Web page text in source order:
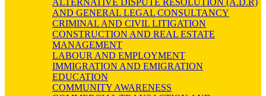
ALTERNATIVE DISPUTE RESOLUTION (A.D.R)
AND GENERAL LEGAL CONSULTANCY
CRIMINAL AND CIVIL LITIGATION
CONSTRUCTION AND REAL ESTATE
MANAGEMENT
LABOUR AND EMPLOYMENT
IMMIGRATION AND EMIGRATION
EDUCATION
COMMUNITY AWARENESS